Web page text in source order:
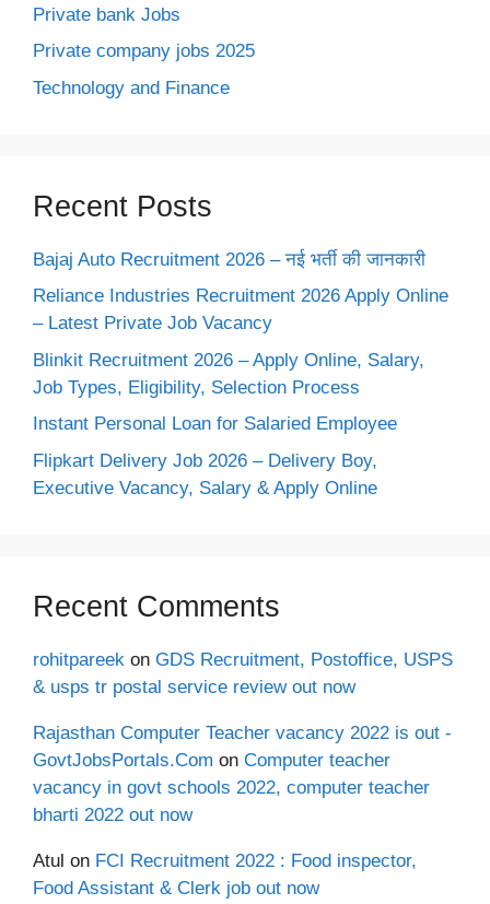
Private bank Jobs
Private company jobs 2025
Technology and Finance
Recent Posts
Bajaj Auto Recruitment 2026 – नई भर्ती की जानकारी
Reliance Industries Recruitment 2026 Apply Online
– Latest Private Job Vacancy
Blinkit Recruitment 2026 – Apply Online, Salary,
Job Types, Eligibility, Selection Process
Instant Personal Loan for Salaried Employee
Flipkart Delivery Job 2026 – Delivery Boy,
Executive Vacancy, Salary & Apply Online
Recent Comments
rohitpareek on GDS Recruitment, Postoffice, USPS
& usps tr postal service review out now
Rajasthan Computer Teacher vacancy 2022 is out -
GovtJobsPortals.Com on Computer teacher
vacancy in govt schools 2022, computer teacher
bharti 2022 out now
Atul on FCI Recruitment 2022 : Food inspector,
Food Assistant & Clerk job out now